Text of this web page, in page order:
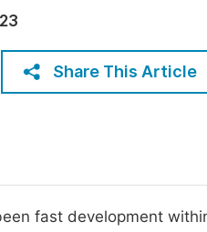
23
Share This Article
fast development